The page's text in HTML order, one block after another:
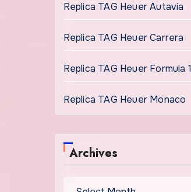
Replica TAG Heuer Autavia
Replica TAG Heuer Carrera
Replica TAG Heuer Formula 1
Replica TAG Heuer Monaco
Archives